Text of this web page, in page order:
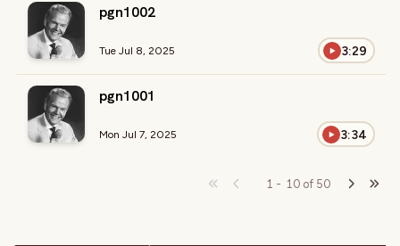
pgn1002
Tue Jul 8, 2025 3:29
pgn1001
Mon Jul 7, 2025 3:34
1 - 10 of 50